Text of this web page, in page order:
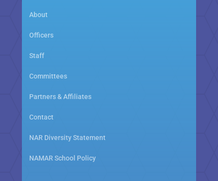
About
Officers
Staff
Committees
Partners & Affiliates
Contact
NAR Diversity Statement
NAMAR School Policy